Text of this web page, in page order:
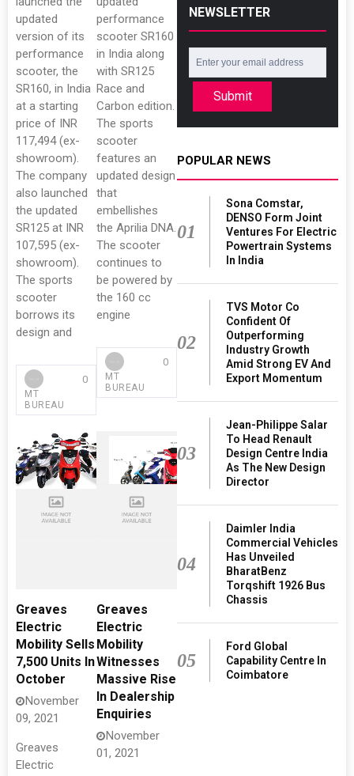
updated
version of its
performance
scooter, the
SR160, in India
at a starting
price of INR
117,494 (ex-
showroom).
The company
also launched
the updated
SR125 at INR
107,595 (ex-
showroom).
The sports
scooter
borrows its
design and
MT
BUREAU
0
performance
scooter SR160
in India along
with SR125
Race and
Carbon edition.
The sports
scooter
features an
updated design
that
embellishes
the Aprilia DNA.
The scooter
continues to
be powered by
the 160 cc
engine
MT
BUREAU
0
Greaves
Electric
Mobility Sells
7,500 Units In
October
November
09, 2021
Greaves
Electric
Greaves
Electric
Mobility
Witnesses
Massive Rise
In Dealership
Enquiries
November
01, 2021
NEWSLETTER
Submit
POPULAR NEWS
01
Sona Comstar,
DENSO Form Joint
Ventures For Electric
Powertrain Systems
In India
02
TVS Motor Co
Confident Of
Outperforming
Industry Growth
Amid Strong EV And
Export Momentum
03
Jean-Philippe Salar
To Head Renault
Design Centre India
As The New Design
Director
04
Daimler India
Commercial Vehicles
Has Unveiled
BharatBenz
Torqshift 1926 Bus
Chassis
05
Ford Global
Capability Centre In
Coimbatore